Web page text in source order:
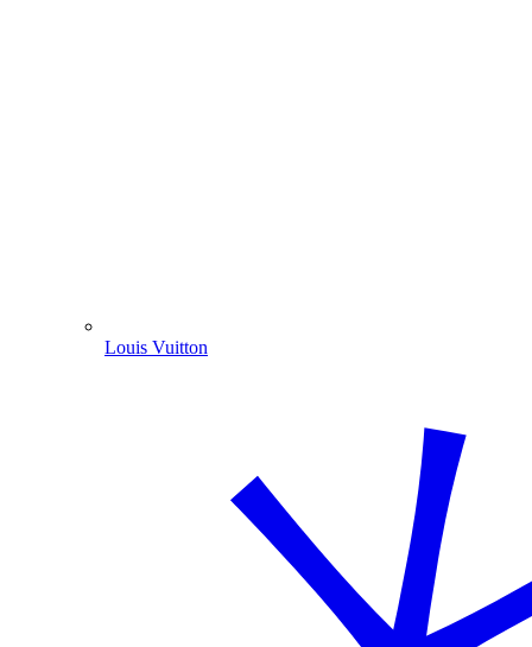
Louis Vuitton